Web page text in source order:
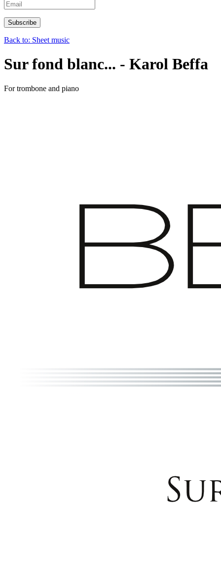
Back to: Sheet music
Sur fond blanc... - Karol Beffa
For trombone and piano